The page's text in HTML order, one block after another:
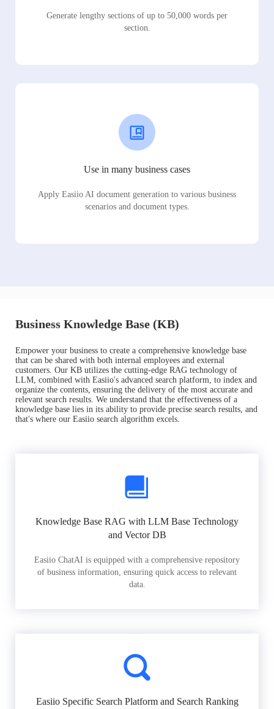
Generate lengthy sections of up to 50,000 words per
section.
Use in many business cases
Apply Easiio AI document generation to various business
scenarios and document types.
Business Knowledge Base (KB)
Empower your business to create a comprehensive knowledge base
that can be shared with both internal employees and external
customers. Our KB utilizes the cutting-edge RAG technology of
LLM, combined with Easiio's advanced search platform, to index and
organize the contents, ensuring the delivery of the most accurate and
relevant search results. We understand that the effectiveness of a
knowledge base lies in its ability to provide precise search results, and
that's where our Easiio search algorithm excels.
Knowledge Base RAG with LLM Base Technology
and Vector DB
Easiio ChatAI is equipped with a comprehensive repository
of business information, ensuring quick access to relevant
data.
Easiio Specific Search Platform and Search Ranking